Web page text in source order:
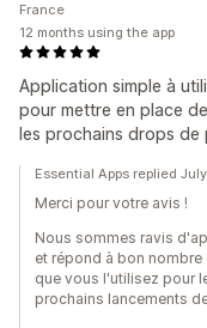
Application simple à
pour mettre en place
les prochains drops de
France
12 months using the app
Essential Apps replied
Merci pour votre avis !
Nous sommes ravis
et répond à bon
que vous l'utilisez pour
prochains lancements